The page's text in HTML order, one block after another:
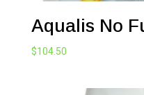
Aqualis No
$104.50